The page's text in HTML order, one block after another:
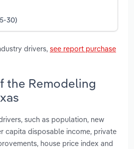
30)
drivers, see report purchase
the Remodeling
such as population, new
capita disposable income, private
house price index and